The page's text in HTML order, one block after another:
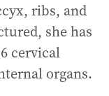
ribs, and
she has
cervical
organs.